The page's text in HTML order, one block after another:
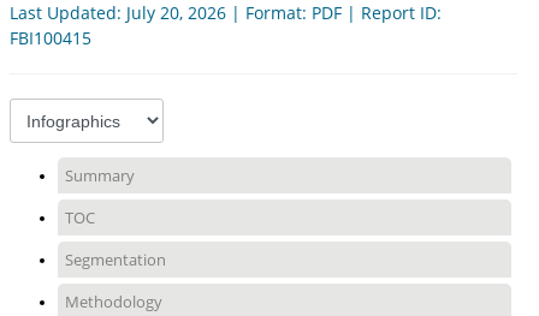
Last Updated: July 20, 2026 | Format: PDF | Report ID:
FBI100415
Summary
TOC
Segmentation
Methodology